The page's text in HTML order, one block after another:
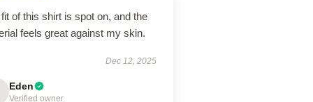
of this shirt is spot on, and the
feels great against my skin.
Dec 12, 2025
Eden
Verified owner